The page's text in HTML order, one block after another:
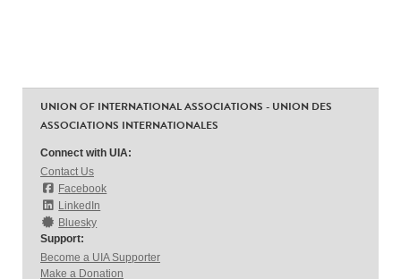
UNION OF INTERNATIONAL ASSOCIATIONS - UNION DES
ASSOCIATIONS INTERNATIONALES
Connect with UIA:
Contact Us
Facebook
LinkedIn
Bluesky
Support:
Become a UIA Supporter
Make a Donation